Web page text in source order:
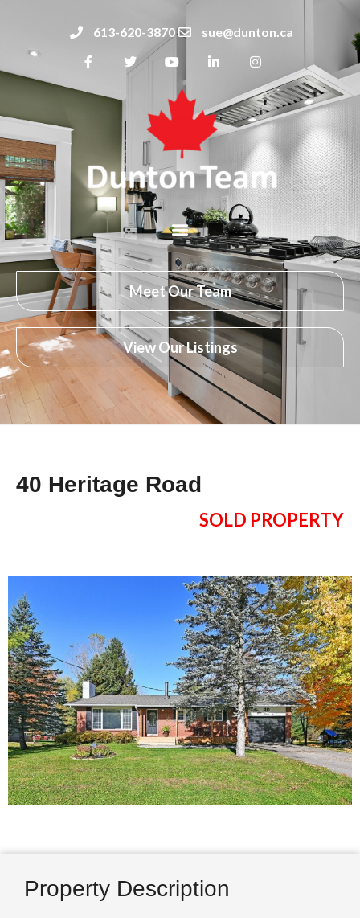
613-620-3870 sue@dunton.ca
Meet Our Team
View Our Listings
40 Heritage Road
SOLD PROPERTY
Property Description